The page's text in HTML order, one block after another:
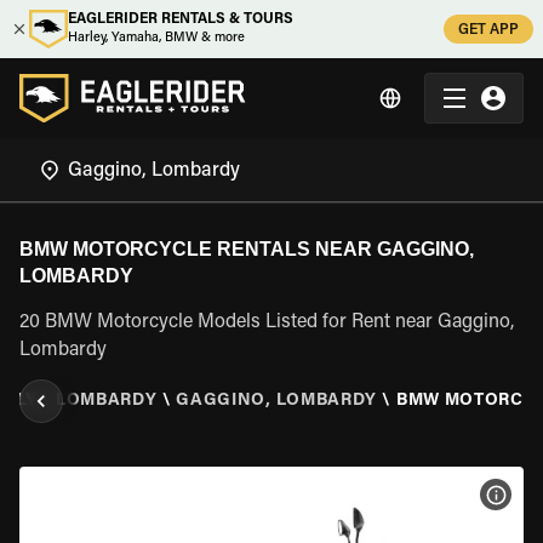
EAGLERIDER RENTALS & TOURS
Harley, Yamaha, BMW & more
GET APP
BMW MOTORCYCLE RENTALS NEAR GAGGINO,
LOMBARDY
20 BMW Motorcycle Models Listed for Rent near Gaggino,
Lombardy
\ LOMBARDY \ GAGGINO, LOMBARDY \ BMW